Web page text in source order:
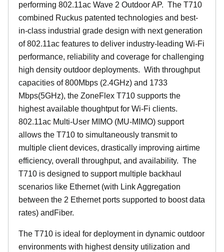
performing 802.11ac Wave 2 Outdoor AP. The T710
combined Ruckus patented technologies and best-
in-class industrial grade design with next generation
of 802.11ac features to deliver industry-leading Wi-Fi
performance, reliability and coverage for challenging
high density outdoor deployments. With throughput
capacities of 800Mbps (2.4GHz) and 1733
Mbps(5GHz), the ZoneFlex T710 supports the
highest available thoughtput for Wi-Fi clients.
802.11ac Multi-User MIMO (MU-MIMO) support
allows the T710 to simultaneously transmit to
multiple client devices, drastically improving airtime
efficiency, overall throughput, and availability. The
T710 is designed to support multiple backhaul
scenarios like Ethernet (with Link Aggregation
between the 2 Ethernet ports supported to boost data
rates) andFiber.
The T710 is ideal for deployment in dynamic outdoor
environments with highest density utilization and